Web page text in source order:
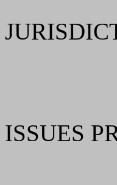
ISSUES